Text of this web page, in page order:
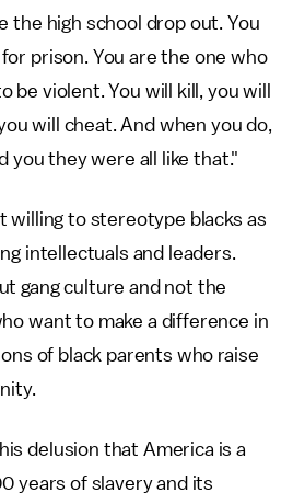
the high school drop out. You
prison. You are the one who
be violent. You will kill, you will
will cheat. And when you do,
you they were all like that."
willing to stereotype blacks as
intellectuals and leaders.
gang culture and not the
want to make a difference in
of black parents who raise
delusion that America is a
years of slavery and its